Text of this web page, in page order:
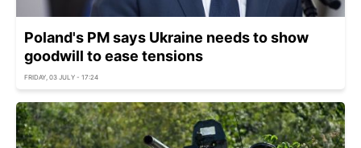
Poland's PM says Ukraine needs to show
goodwill to ease tensions
FRIDAY, 03 JULY - 17:24